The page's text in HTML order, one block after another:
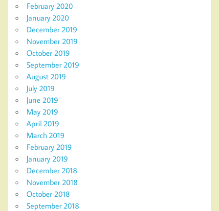
February 2020
January 2020
December 2019
November 2019
October 2019
September 2019
August 2019
July 2019
June 2019
May 2019
April 2019
March 2019
February 2019
January 2019
December 2018
November 2018
October 2018
September 2018